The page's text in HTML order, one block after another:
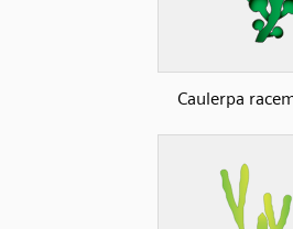
Caulerpa